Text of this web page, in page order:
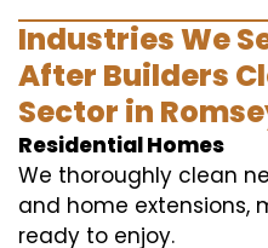
Industries We
After Builders
Sector in
Residential Homes
We thoroughly clean
and home extensions,
ready to enjoy.